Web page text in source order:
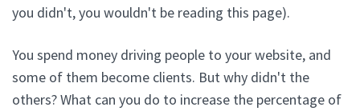
you didn't, you wouldn't be reading this page).
You spend money driving people to your website, and
some of them become clients. But why didn't the
others? What can you do to increase the percentage of